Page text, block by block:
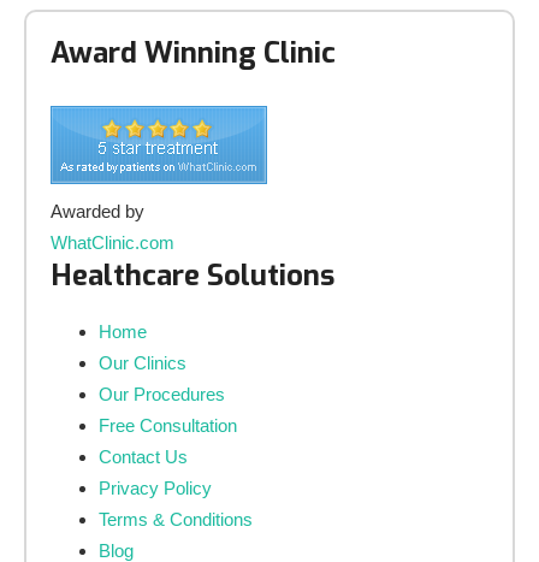
Award Winning Clinic
Awarded by
WhatClinic.com
Healthcare Solutions
Home
Our Clinics
Our Procedures
Free Consultation
Contact Us
Privacy Policy
Terms & Conditions
Blog